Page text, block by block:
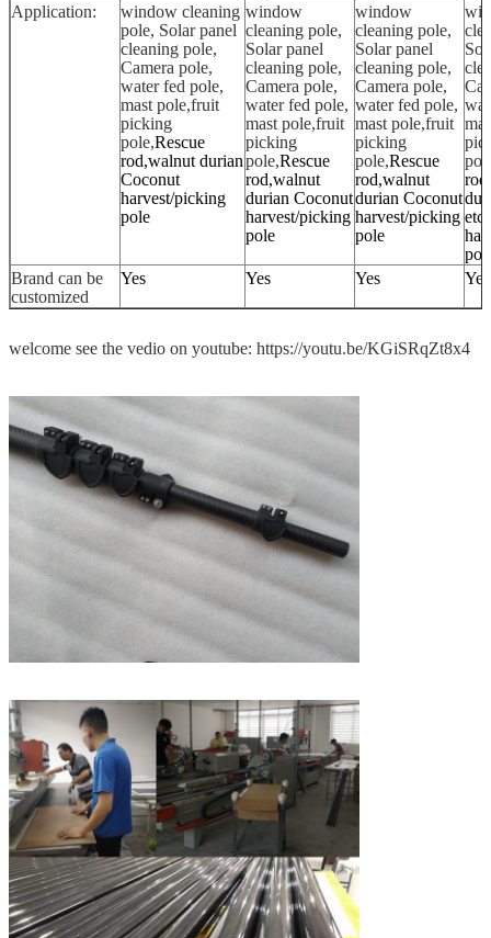
Application:
window cleaning
pole, Solar panel
cleaning pole,
Camera pole,
water fed pole,
mast pole,fruit
picking
pole,Rescue
rod,walnut durian
Coconut
harvest/picking
pole
window
cleaning pole,
Solar panel
cleaning pole,
Camera pole,
water fed pole,
mast pole,fruit
picking
pole,Rescue
rod,walnut
durian Coconut
harvest/picking
pole
window
cleaning pole,
Solar panel
cleaning pole,
Camera pole,
water fed pole,
mast pole,fruit
picking
pole,Rescue
rod,walnut
durian Coconut
harvest/picking
pole
etc
Brand can be
customized
Yes Yes Yes Yes
welcome see the vedio on youtube: https://youtu.be/KGiSRqZt8x4